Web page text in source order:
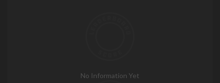
No Information Yet